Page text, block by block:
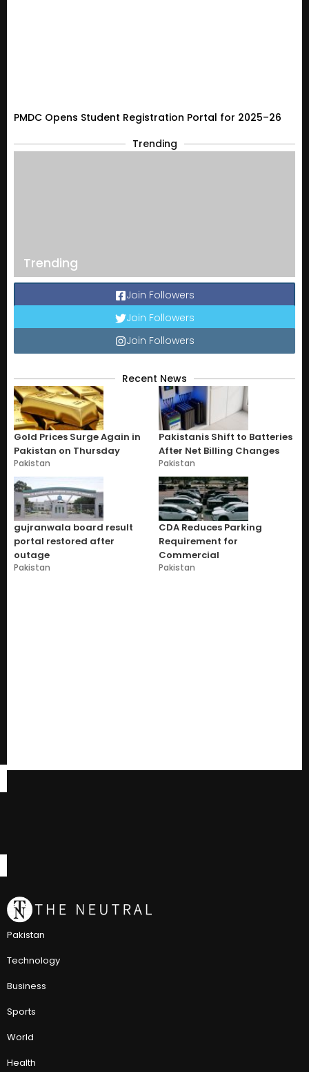
PMDC Opens Student Registration Portal for 2025–26
Trending
Trending
Join Followers
Join Followers
Join Followers
Recent News
Gold Prices Surge Again in
Pakistan on Thursday
Pakistan
Pakistanis Shift to Batteries
After Net Billing Changes
Pakistan
gujranwala board result
portal restored after
outage
Pakistan
CDA Reduces Parking
Requirement for
Commercial
Pakistan
Pakistan
Technology
Business
Sports
World
Health